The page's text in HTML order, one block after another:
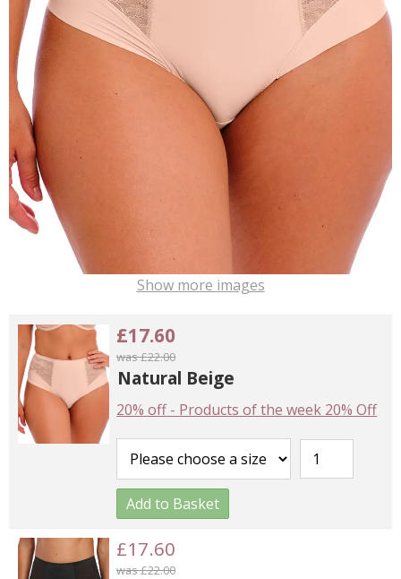
Show more images
£17.60
was £22.00
Natural Beige
20% off- Products of the week 20% Off
Add to Basket
£17.60
was £22.00